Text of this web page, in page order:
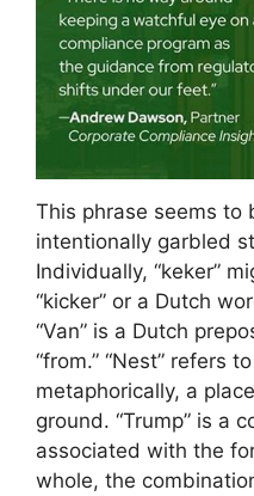
This phrase seems to
intentionally garbled
Individually, “keker”
“kicker” or a Dutch
“Van” is a Dutch
“from.” “Nest” refers
metaphorically, a
ground. “Trump” is a
associated with the
whole, the